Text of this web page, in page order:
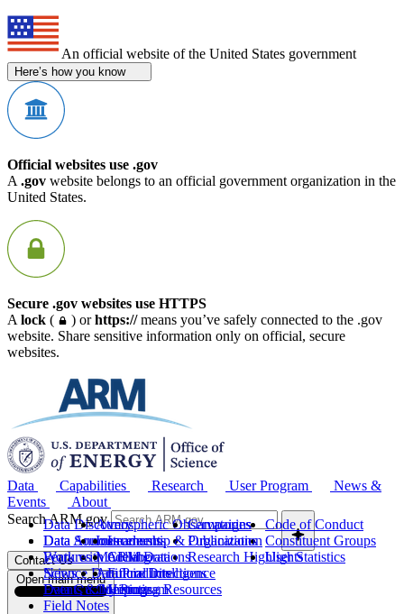
An official website of the United States government
Here’s how you know
Official websites use .gov
A .gov website belongs to an official government organization in the
United States.
Secure .gov websites use HTTPS
A lock ( ) orhttps://means you’ve safely connected to the .gov
website. Share sensitive information only on official, secure
websites.
Data
Data Discovery
Data Sources
Work with ARM Data
Science Data Products
Data Quality Program
Capabilities
Atmospheric Observatories
Instruments
Modeling
Artificial Intelligence
Computing Resources
Research
Campaigns
Publications
Research Highlights
User Program
Code of Conduct
Constituent Groups
User Statistics
News &
Events
Data Announcements
Features
News
Events & Meetings
Field Notes
About
Leadership & Organization
Collaborations
Future Directions
History
Search ARM.gov
Contact Us
Open main menu